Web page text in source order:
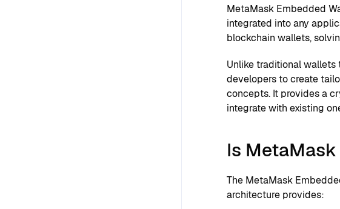
MetaMask Embedded
integrated into any
blockchain wallets,
Unlike traditional wallets
developers to create
concepts. It provides a
integrate with existing
Is
The MetaMask
architecture provides: